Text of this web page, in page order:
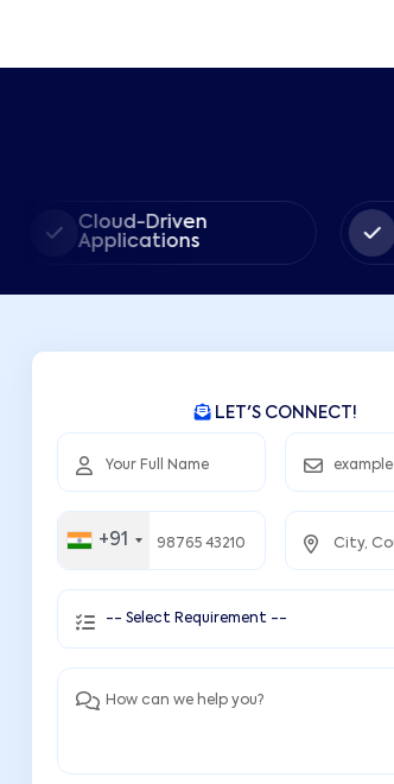
Cloud-Driven
Applications
LET'S CONNECT!
+91